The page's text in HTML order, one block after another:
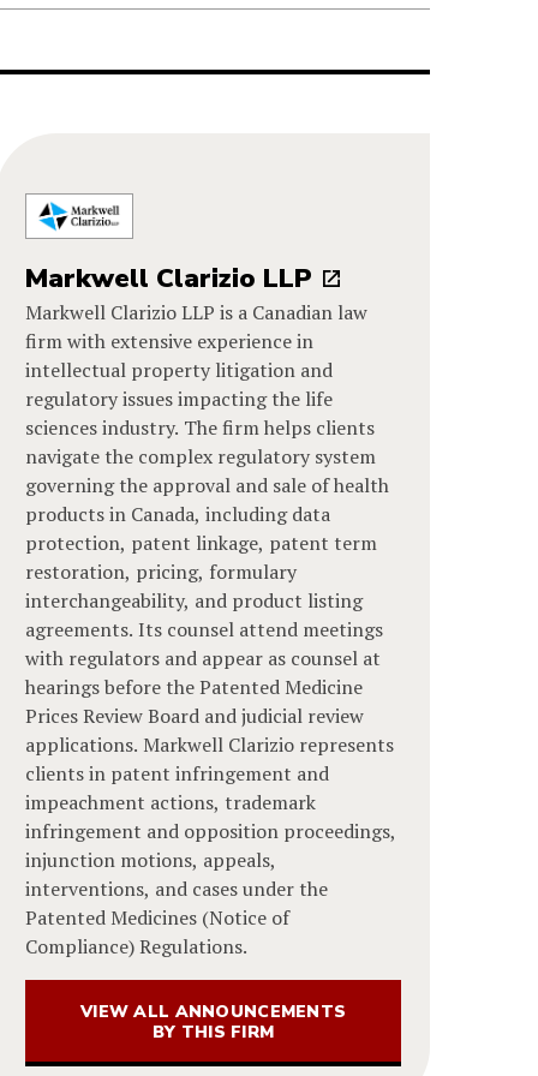
Markwell Clarizio LLP
Markwell Clarizio LLP is a Canadian law
firm with extensive experience in
intellectual property litigation and
regulatory issues impacting the life
sciences industry. The firm helps clients
navigate the complex regulatory system
governing the approval and sale of health
products in Canada, including data
protection, patent linkage, patent term
restoration, pricing, formulary
interchangeability, and product listing
agreements. Its counsel attend meetings
with regulators and appear as counsel at
hearings before the Patented Medicine
Prices Review Board and judicial review
applications. Markwell Clarizio represents
clients in patent infringement and
impeachment actions, trademark
infringement and opposition proceedings,
injunction motions, appeals,
interventions, and cases under the
Patented Medicines (Notice of
Compliance) Regulations.
VIEW ALL ANNOUNCEMENTS
BY THIS FIRM